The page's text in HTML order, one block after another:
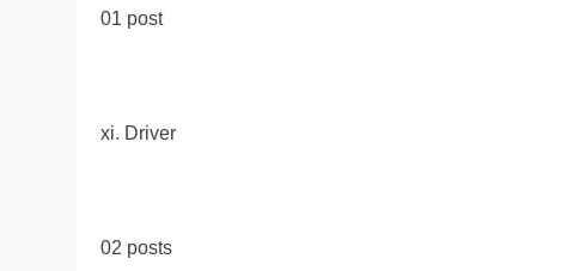
01 post
xi. Driver
02 posts